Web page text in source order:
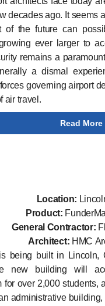
decades ago. It seems
of the future can
ever larger to
remains a
a dismal
governing airport
air travel.
Read More
Location:
Product:
General Contractor:
Architect: HMC
being built in Lincoln,
new building will
over 2,000 students,
administrative